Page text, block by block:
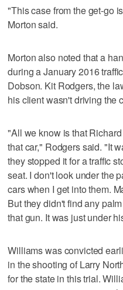
"This case from the get-go
Morton said.
Morton also noted that a
during a January 2016
Dobson. Kit Rodgers, the
his client wasn't driving the
"All we know is that
that car," Rodgers said. "It
they stopped it for a traffic
seat. I don't look under the
cars when I get into them.
But they didn't find any
that gun. It was just under
Williams was convicted
in the shooting of Larry
for the state in this trial.